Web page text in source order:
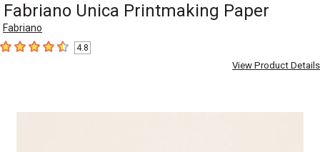
Fabriano Unica Printmaking Paper
Fabriano
4.8 out of 5 stars
4.8
View Product Details
Carousel with3 slides.